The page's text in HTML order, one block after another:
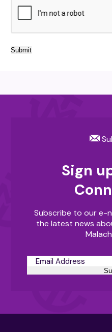
Submit
Sign
Subscribe to our e-
the latest news